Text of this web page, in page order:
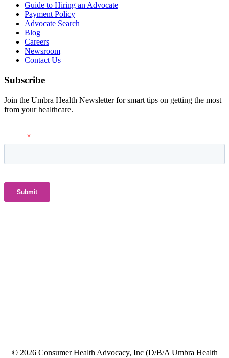
Guide to Hiring an Advocate
Payment Policy
Advocate Search
Blog
Careers
Newsroom
Contact Us
Subscribe
Join the Umbra Health Newsletter for smart tips on getting the most
from your healthcare.
© 2026 Consumer Health Advocacy, Inc (D/B/A Umbra Health